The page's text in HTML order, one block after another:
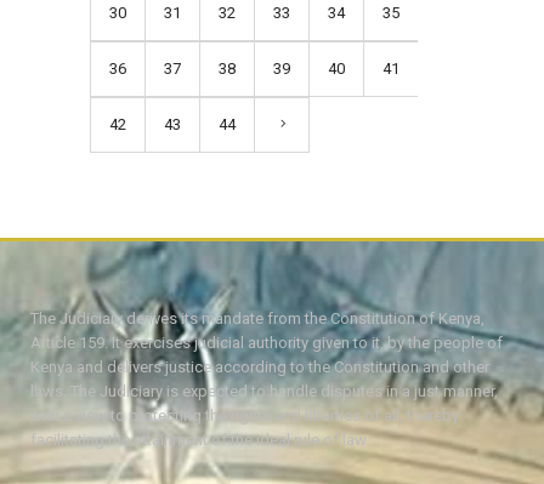
30 31 32 33 34 35
36 37 38 39 40 41
42 43 44
The Judiciary derives its mandate from the Constitution of Kenya,
Article 159. It exercises judicial authority given to it, by the people of
Kenya and delivers justice according to the Constitution and other
laws. The Judiciary is expected to handle disputes in a just manner,
with a view to protecting the rights and liberties of all, thereby
facilitating the attainment of the ideal rule of law.